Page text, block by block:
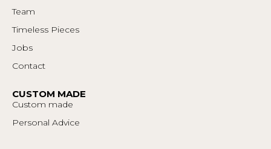
Team
Timeless Pieces
Jobs
Contact
CUSTOM MADE
Custom made
Personal Advice